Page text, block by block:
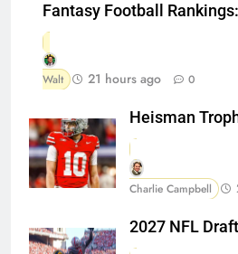
Fantasy Football
Walt 21 hours ago 0
Heisman
Charlie Campbell
2027 NFL